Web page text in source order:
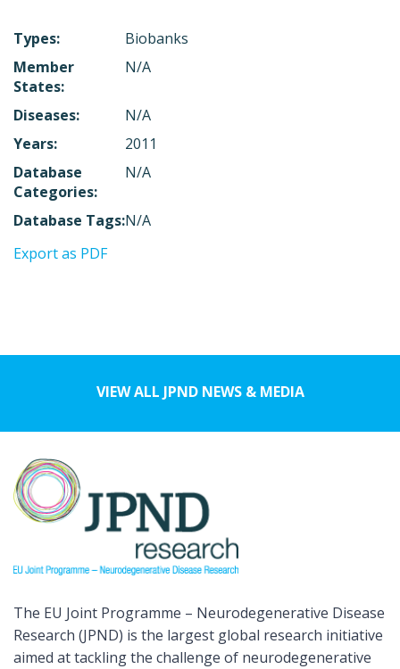
Types:
Biobanks
Member
States:
N/A
Diseases:
N/A
Years:
2011
Database
Categories:
N/A
Database Tags:N/A
Export as PDF
VIEW ALL JPND NEWS & MEDIA
The EU Joint Programme – Neurodegenerative Disease
Research (JPND) is the largest global research initiative
aimed at tackling the challenge of neurodegenerative